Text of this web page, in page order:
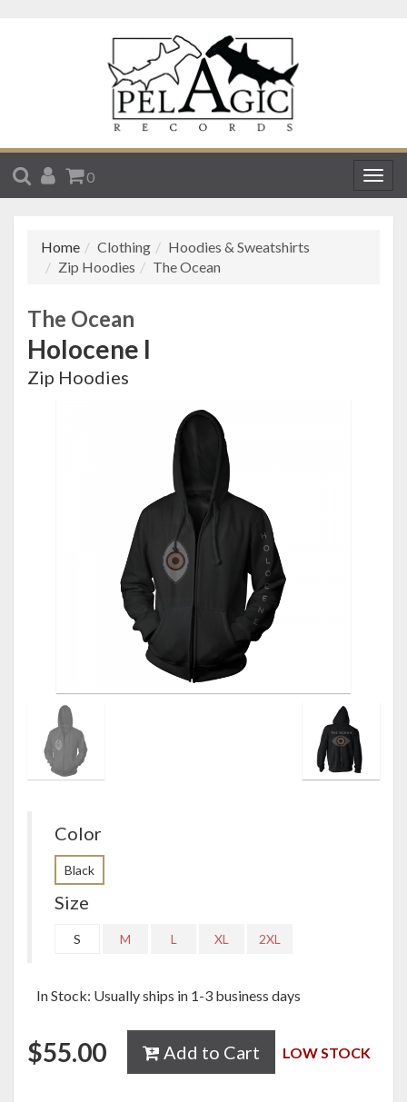
SEARCH
ACCOUNT
CART
0
Home Clothing
Hoodies & Sweatshirts
Zip Hoodies
The Ocean
The Ocean
Holocene I
Zip Hoodies
Color
Black
Size
S M L XL 2XL
In Stock: Usually ships in 1-3 business days
$55.00 Add to Cart LOW STOCK